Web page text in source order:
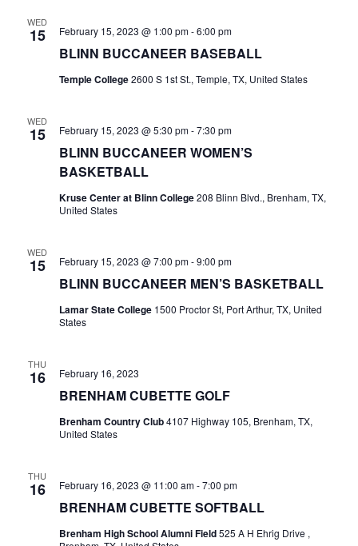
n
e
N
a
a
WED
15
BLINN BUCCANEER BASEBALL
February 15, 2023 @ 1:00 pm-6:00 pm
Temple College2600 S 1st St., Temple, TX, United States
WED
15
BLINN BUCCANEER WOMEN’S
BASKETBALL
February 15, 2023 @ 5:30 pm-7:30 pm
Kruse Center at Blinn College208 Blinn Blvd., Brenham, TX,
United States
WED
15
BLINN BUCCANEER MEN’S BASKETBALL
February 15, 2023 @ 7:00 pm-9:00 pm
Lamar State College 1500 Proctor St, Port Arthur, TX, United
States
THU
16
BRENHAM CUBETTE GOLF
February 16, 2023
Brenham Country Club4107 Highway 105, Brenham, TX,
United States
THU
16
BRENHAM CUBETTE SOFTBALL
February 16, 2023 @ 11:00 am-7:00 pm
Brenham High School Alumni Field525 A H Ehrig Drive ,